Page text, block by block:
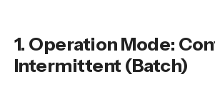
1. Operation Mode:
Intermittent (Batch)